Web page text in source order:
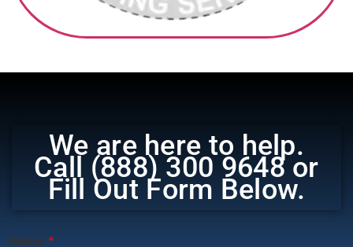
We are here to help.
Call (888) 300 9648 or
Fill Out Form Below.
Name *